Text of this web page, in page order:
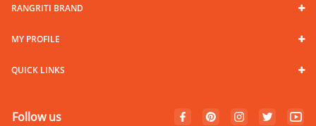
RANGRITI BRAND
MY PROFILE
QUICK LINKS
Follow us